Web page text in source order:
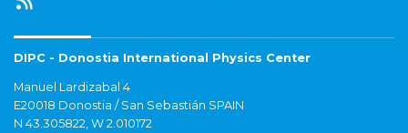
DIPC - Donostia International Physics Center
Manuel Lardizabal 4
E20018 Donostia / San Sebastián SPAIN
N 43.305822, W 2.010172